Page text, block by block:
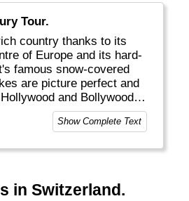
Tour.
country thanks to its
of Europe and its hard-
famous snow-covered
are picture perfect and
and Bollywood
next watch in Geneva, visit
be active in
is not cheap. It's bank
official languages.
Show Complete Text
in Switzerland.